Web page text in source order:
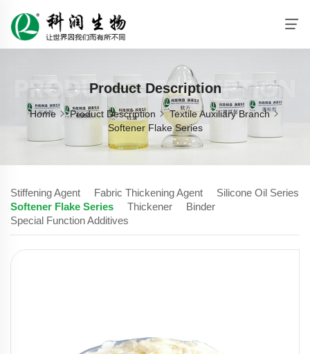
Product Description
PRODUCT DESCRIPTION
Home Product Description
Textile Auxiliary Branch
Softener Flake Series
Stiffening Agent Fabric Thickening Agent
Silicone Oil Series
Softener Flake Series
Thickener
Binder
Special Function Additives